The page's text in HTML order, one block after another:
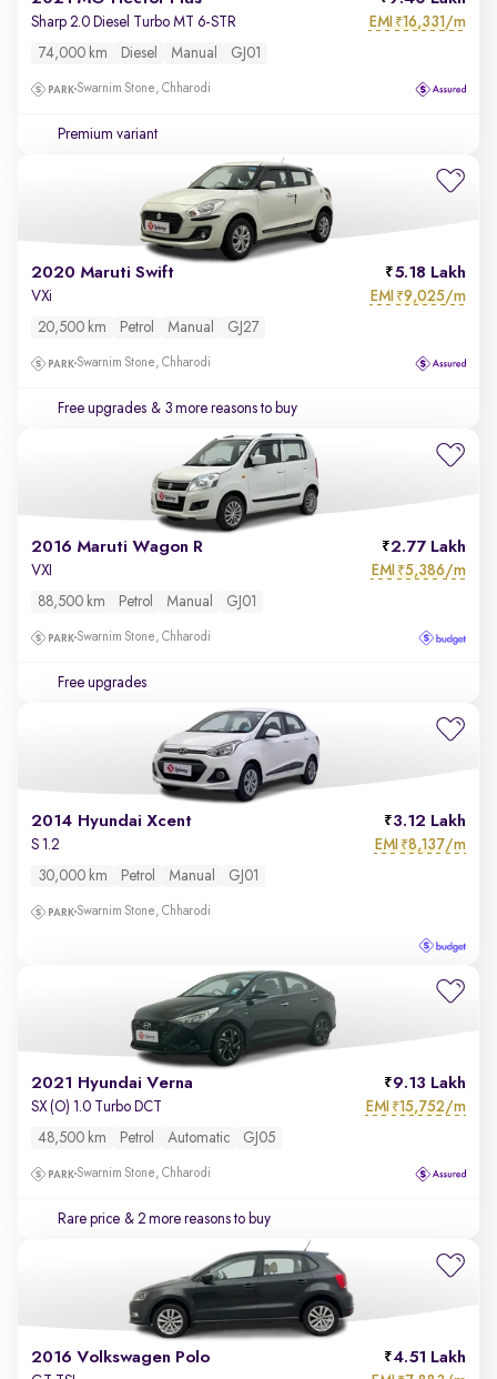
Sharp 2.0 Diesel Turbo MT 6-STR EMI ₹16,331/m
74,000 km Diesel Manual GJ01
Swarnim Stone, Chharodi
Premium variant
2020 Maruti Swift 5.18 Lakh
VXi EMI ₹9,025/m
20,500 km Petrol Manual GJ27
Swarnim Stone, Chharodi
Free upgrades & 3 more reasons to buy
2016 Maruti Wagon R 2.77 Lakh
VXI EMI ₹5,386/m
88,500 km Petrol Manual GJ01
Swarnim Stone, Chharodi
Free upgrades
2014 Hyundai Xcent 3.12 Lakh
S 1.2 EMI ₹8,137/m
30,000 km Petrol Manual GJ01
Swarnim Stone, Chharodi
2021 Hyundai Verna 9.13 Lakh
SX (O) 1.0 Turbo DCT EMI ₹15,752/m
48,500 km Petrol Automatic GJ05
Swarnim Stone, Chharodi
Rare price & 2 more reasons to buy
2016 Volkswagen Polo 4.51 Lakh